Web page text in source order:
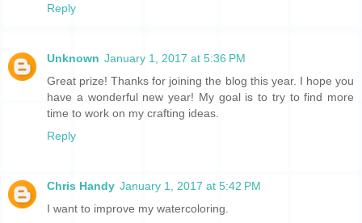
Reply
Unknown January 1, 2017 at 5:36 PM
Great prize! Thanks for joining the blog this year. I hope you
have a wonderful new year! My goal is to try to find more
time to work on my crafting ideas.
Reply
Chris Handy January 1, 2017 at 5:42 PM
I want to improve my watercoloring.